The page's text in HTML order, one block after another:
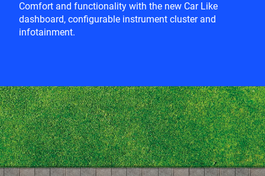
Comfort and functionality with the new Car Like
dashboard, configurable instrument cluster and
infotainment.